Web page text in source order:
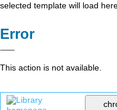
selected template will load
Error
This action is not available.